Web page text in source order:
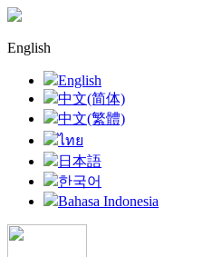
English
English
中文(简体)
中文(繁體)
ไทย
日本語
한국어
Bahasa Indonesia